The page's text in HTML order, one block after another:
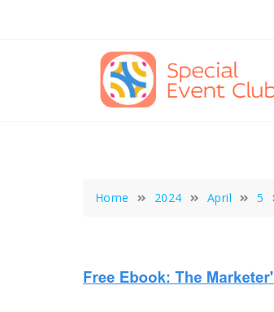
Home 2024 April 5